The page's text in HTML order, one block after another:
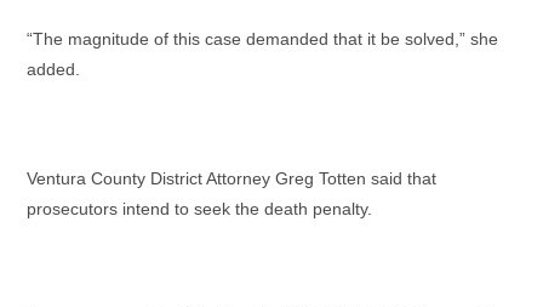
“The magnitude of this case demanded that it be solved,” she
added.
Ventura County District Attorney Greg Totten said that
prosecutors intend to seek the death penalty.